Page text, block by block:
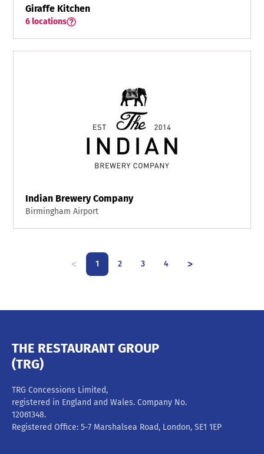
Giraffe Kitchen
6 locations
Indian Brewery Company
Birmingham Airport
< 1 2 3 4 >
THE RESTAURANT GROUP
(TRG)
TRG Concessions Limited,
registered in England and Wales. Company No.
12061348.
Registered Office: 5-7 Marshalsea Road, London, SE1 1EP